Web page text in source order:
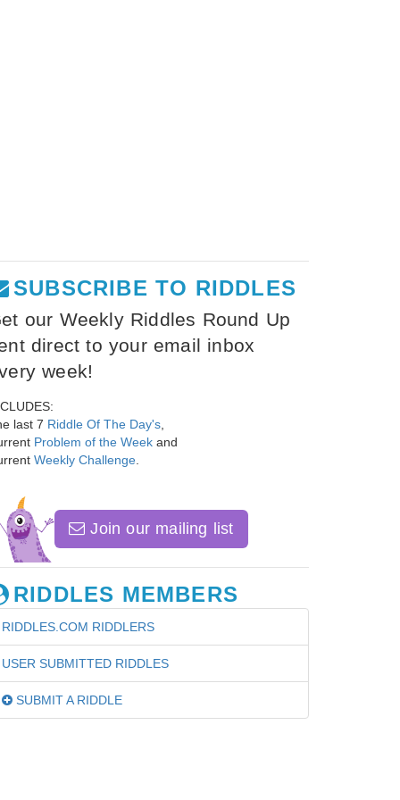
SUBSCRIBE TO RIDDLES
our Weekly Riddles Round Up
direct to your email inbox
week!
last 7 Riddle Of The Day's
Problem of the Week and
Weekly Challenge
Join our mailing list
RIDDLES MEMBERS
RIDDLES.COM RIDDLERS
USER SUBMITTED RIDDLES
SUBMIT A RIDDLE